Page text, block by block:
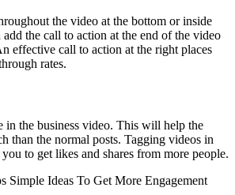
the video at the bottom or inside
the call to action at the end of the video
effective call to action at the right places
rates.
in the business video. This will help the
than the normal posts. Tagging videos in
to get likes and shares from more people.